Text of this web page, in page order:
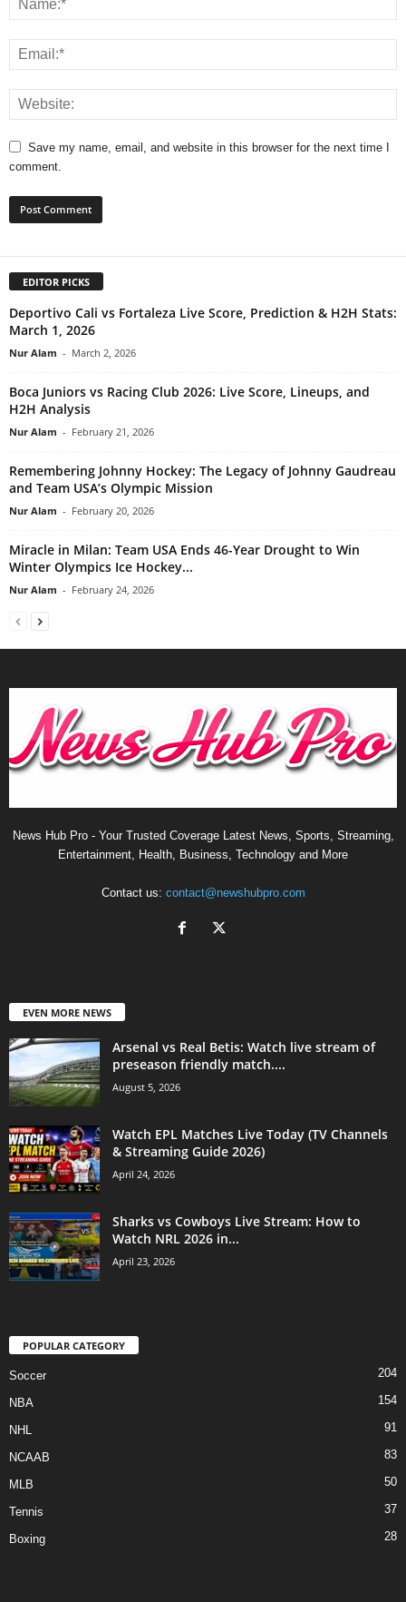
Save my name, email, and website in this browser for the next time I
comment.
EDITOR PICKS
Deportivo Cali vs Fortaleza Live Score, Prediction & H2H Stats:
March 1, 2026
Nur Alam - March 2, 2026
Boca Juniors vs Racing Club 2026: Live Score, Lineups, and
H2H Analysis
Nur Alam - February 21, 2026
Remembering Johnny Hockey: The Legacy of Johnny Gaudreau
and Team USA’s Olympic Mission
Nur Alam - February 20, 2026
Miracle in Milan: Team USA Ends 46-Year Drought to Win
Winter Olympics Ice Hockey...
Nur Alam - February 24, 2026
News Hub Pro - Your Trusted Coverage Latest News, Sports, Streaming,
Entertainment, Health, Business, Technology and More
Contact us: contact@newshubpro.com
EVEN MORE NEWS
Arsenal vs Real Betis: Watch live stream of
preseason friendly match....
August 5, 2026
Watch EPL Matches Live Today (TV Channels
& Streaming Guide 2026)
April 24, 2026
Sharks vs Cowboys Live Stream: How to
Watch NRL 2026 in...
April 23, 2026
POPULAR CATEGORY
Soccer 204
NBA 154
NHL 91
NCAAB 83
MLB 50
Tennis 37
Boxing 28